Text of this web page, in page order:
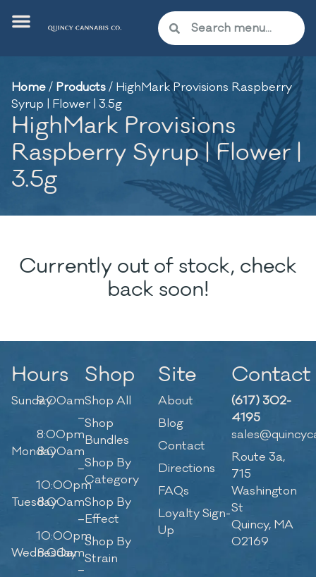
Home/ Products/ HighMark Provisions Raspberry
Syrup | Flower | 3.5g
HighMark Provisions
Raspberry Syrup | Flower |
3.5g
Currently out of stock, check
back soon!
Hours
Sunday9:00am
–
8:00pm
Monday8:00am
–
10:00pm
Tuesday8:00am
–
10:00pm
Wednesday
8:00am
–
Shop
Shop All
Shop
Bundles
Shop By
Category
Shop By
Effect
Shop By
Strain
Site
About
Blog
Contact
Directions
FAQs
Loyalty Sign-
Up
Contact
(617) 302-
4195
Route 3a,
715
Washington
St
Quincy, MA
02169